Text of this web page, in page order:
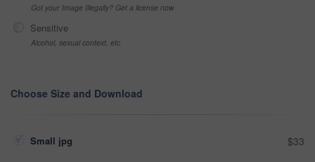
Got your Image Illegally? Get a license now
Sensitive
Alcohol, sexual context, etc
Choose Size and Download
Small jpg $33